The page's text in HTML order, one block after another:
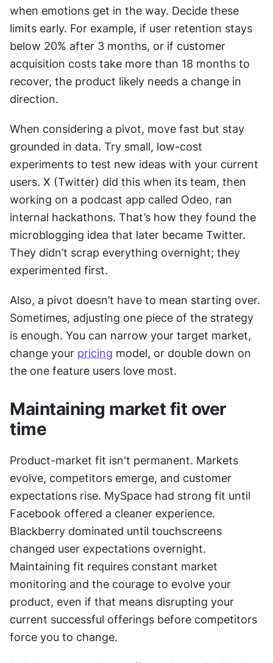
when emotions get in the way. Decide these
limits early. For example, if user retention stays
below 20% after 3 months, or if customer
acquisition costs take more than 18 months to
recover, the product likely needs a change in
direction.
When considering a pivot, move fast but stay
grounded in data. Try small, low-cost
experiments to test new ideas with your current
users. X (Twitter) did this when its team, then
working on a podcast app called Odeo, ran
internal hackathons. That’s how they found the
microblogging idea that later became Twitter.
They didn’t scrap everything overnight; they
experimented first.
Also, a pivot doesn’t have to mean starting over.
Sometimes, adjusting one piece of the strategy
is enough. You can narrow your target market,
change your pricing model, or double down on
the one feature users love most.
Maintaining market fit over
time
Product-market fit isn't permanent. Markets
evolve, competitors emerge, and customer
expectations rise. MySpace had strong fit until
Facebook offered a cleaner experience.
Blackberry dominated until touchscreens
changed user expectations overnight.
Maintaining fit requires constant market
monitoring and the courage to evolve your
product, even if that means disrupting your
current successful offerings before competitors
force you to change.